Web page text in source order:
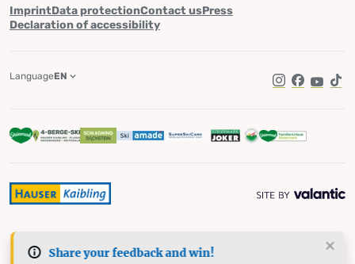
Share your feedback and win!
ImprintData protectionContact usPress
Declaration of accessibility
Instagram
Facebook
LanguageEN